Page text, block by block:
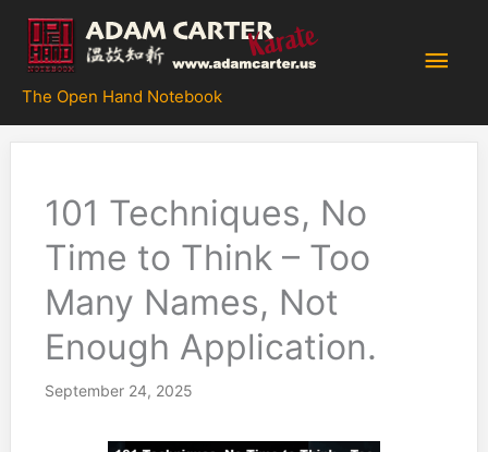
content
The Open Hand Notebook
Main
101 Techniques, No
Time to Think – Too
Many Names, Not
Enough Application.
September 24, 2025